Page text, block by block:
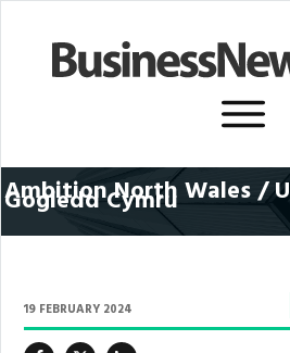
Ambition North Wales / U
Gogledd Cymru
19 FEBRUARY 2024